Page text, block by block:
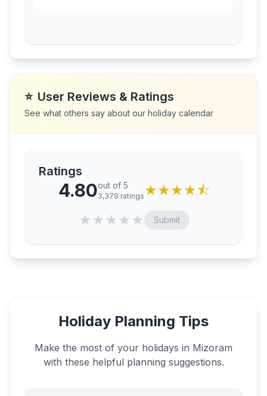
⭐ User Reviews & Ratings
See what others say about our holiday calendar
Ratings
4.80out of 5
3,379 ratings ★★★★⯪
★★★★★ Submit
Holiday Planning Tips
Make the most of your holidays in Mizoram
with these helpful planning suggestions.